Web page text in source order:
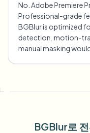
No. Adobe Premiere
Professional-grade
BGBlur is optimized
detection, motion-
manual masking
BGBlur로